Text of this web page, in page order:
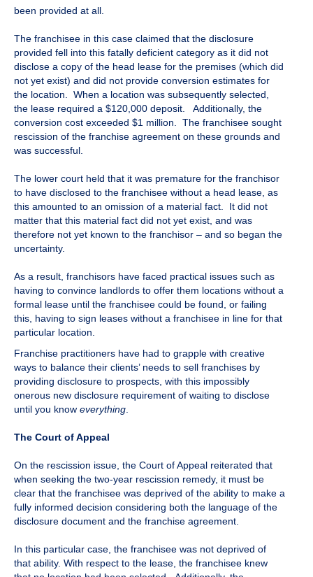
been provided at all.
The franchisee in this case claimed that the disclosure
provided fell into this fatally deficient category as it did not
disclose a copy of the head lease for the premises (which did
not yet exist) and did not provide conversion estimates for
the location. When a location was subsequently selected,
the lease required a $120,000 deposit. Additionally, the
conversion cost exceeded $1 million. The franchisee sought
rescission of the franchise agreement on these grounds and
was successful.
The lower court held that it was premature for the franchisor
to have disclosed to the franchisee without a head lease, as
this amounted to an omission of a material fact. It did not
matter that this material fact did not yet exist, and was
therefore not yet known to the franchisor – and so began the
uncertainty.
As a result, franchisors have faced practical issues such as
having to convince landlords to offer them locations without a
formal lease until the franchisee could be found, or failing
this, having to sign leases without a franchisee in line for that
particular location.
Franchise practitioners have had to grapple with creative
ways to balance their clients’ needs to sell franchises by
providing disclosure to prospects, with this impossibly
onerous new disclosure requirement of waiting to disclose
until you know everything.
The Court of Appeal
On the rescission issue, the Court of Appeal reiterated that
when seeking the two-year rescission remedy, it must be
clear that the franchisee was deprived of the ability to make a
fully informed decision considering both the language of the
disclosure document and the franchise agreement.
In this particular case, the franchisee was not deprived of
that ability. With respect to the lease, the franchisee knew